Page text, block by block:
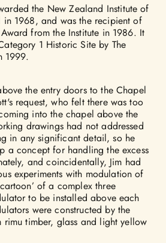
the New Zealand Institute of
1968, and was the recipient of
from the Institute in 1986. It
1 Historic Site by The
1999.
the entry doors to the Chapel
request, who felt there was too
into the chapel above the
drawings had not addressed
in any significant detail, so he
a concept for handling the excess
and coincidentally, Jim had
experiments with modulation of
of a complex three
to be installed above each
were constructed by the
timber, glass and light yellow